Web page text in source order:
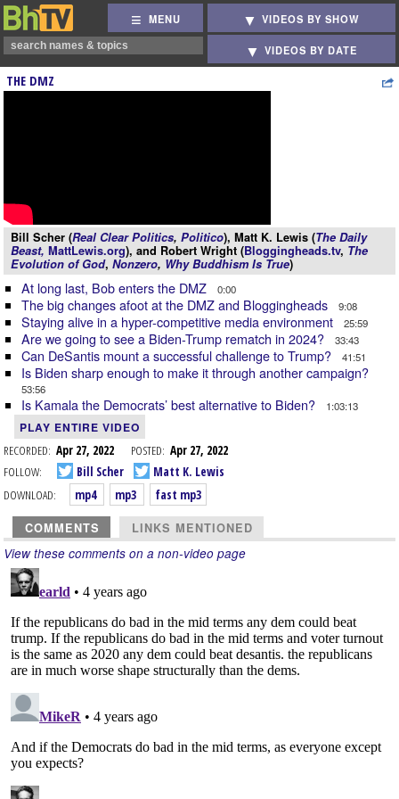
MENU VIDEOS BY SHOW
VIDEOS BY DATE
THE DMZ
Bill Scher (Real Clear Politics, Politico), Matt K. Lewis (The Daily
Beast, MattLewis.org), and Robert Wright (Bloggingheads.tv, The
Evolution of God, Nonzero, Why Buddhism Is True)
At long last, Bob enters the DMZ 0:00
The big changes afoot at the DMZ and Bloggingheads 9:08
Staying alive in a hyper-competitive media environment 25:59
Are we going to see a Biden-Trump rematch in 2024? 33:43
Can DeSantis mount a successful challenge to Trump? 41:51
Is Biden sharp enough to make it through another campaign?
53:56
Is Kamala the Democrats’ best alternative to Biden? 1:03:13
PLAY ENTIRE VIDEO
RECORDED: Apr 27, 2022 POSTED: Apr 27, 2022
FOLLOW:
Bill Scher
Matt K. Lewis
DOWNLOAD:
mp4 mp3 fast mp3
COMMENTS LINKS MENTIONED
View these comments on a non-video page